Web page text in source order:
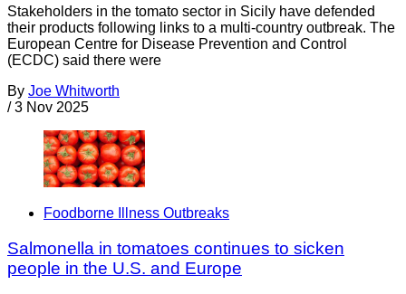
Stakeholders in the tomato sector in Sicily have defended
their products following links to a multi-country outbreak. The
European Centre for Disease Prevention and Control
(ECDC) said there were
By Joe Whitworth
/ 3 Nov 2025
Foodborne Illness Outbreaks
Salmonella in tomatoes continues to sicken
people in the U.S. and Europe